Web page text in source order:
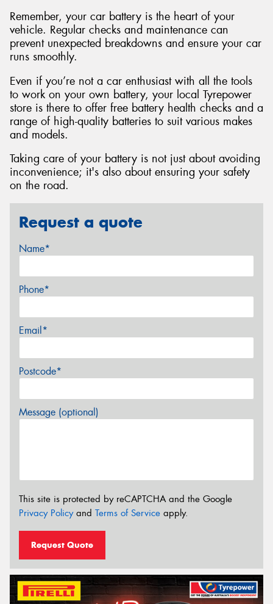
Remember, your car battery is the heart of your
vehicle. Regular checks and maintenance can
prevent unexpected breakdowns and ensure your car
runs smoothly.
Even if you’re not a car enthusiast with all the tools
to work on your own battery, your local Tyrepower
store is there to offer free battery health checks and a
range of high-quality batteries to suit various makes
and models.
Taking care of your battery is not just about avoiding
inconvenience; it's also about ensuring your safety
on the road.
Request a quote
Name*
Phone*
Email*
Postcode*
Message (optional)
This site is protected by reCAPTCHA and the Google
Privacy Policyand Terms of Service apply.
Request Quote